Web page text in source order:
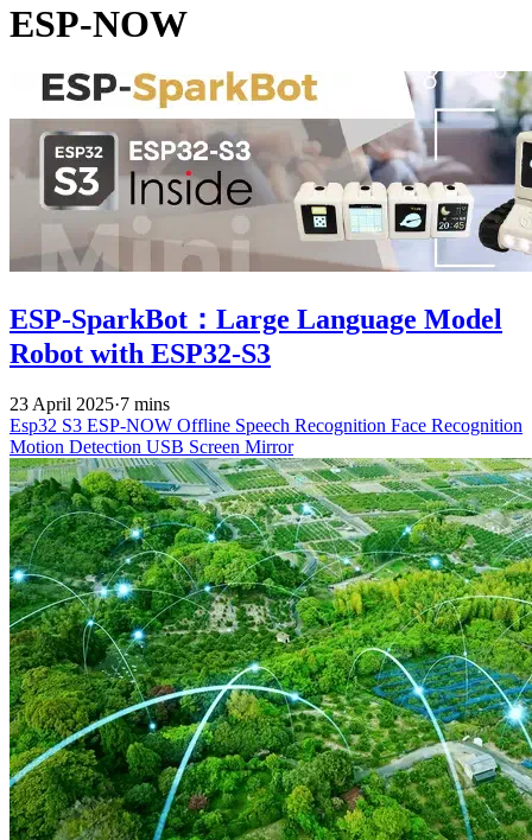
ESP-NOW
ESP-SparkBot：Large Language Model
Robot with ESP32-S3
23 April 2025·7 mins
Esp32 S3 ESP-NOW Offline Speech Recognition Face Recognition
Motion Detection USB Screen Mirror